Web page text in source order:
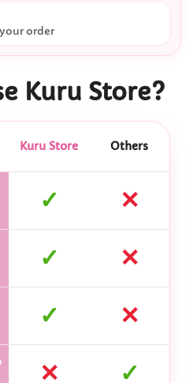
order
Kuru Store?
Kuru Store Others
✓ ✕
✓ ✕
✓ ✕
✕ ✓